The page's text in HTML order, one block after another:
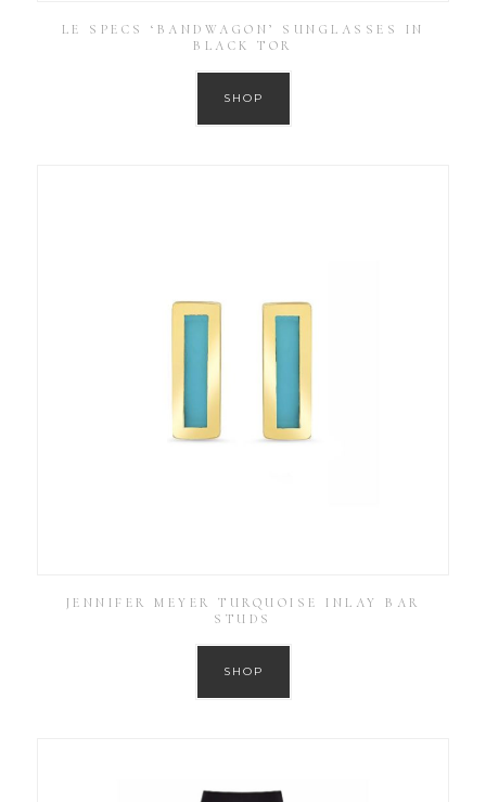
LE SPECS ‘BANDWAGON’ SUNGLASSES IN
BLACK TOR
SHOP
JENNIFER MEYER TURQUOISE INLAY BAR
STUDS
SHOP